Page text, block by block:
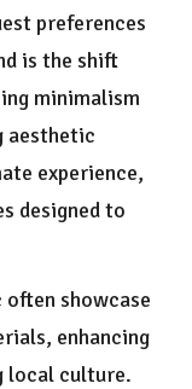
preferences
is the shift
minimalism
aesthetic
experience,
designed to
showcase
enhancing
local culture.